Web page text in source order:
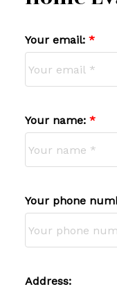
Your email:
Your name:
Your phone
Address: